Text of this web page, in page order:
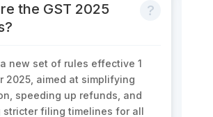
the GST 2025
new set of rules effective 1
2025, aimed at simplifying
speeding up refunds, and
stricter filing timelines for all